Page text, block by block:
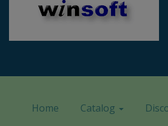
Home Catalog